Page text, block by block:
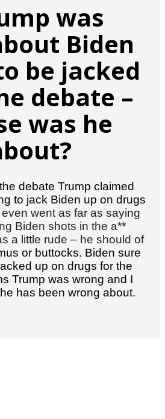
was
Biden
be jacked
debate –
was he
debate Trump claimed
to jack Biden up on drugs
even went as far as saying
Biden shots in the a**
a little rude – he should of
or buttocks. Biden sure
up on drugs for the
Trump was wrong and I
has been wrong about.